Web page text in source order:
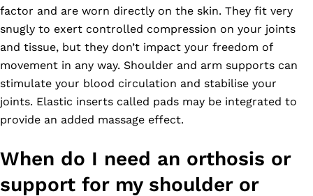
factor and are worn directly on the skin. They fit very
snugly to exert controlled compression on your joints
and tissue, but they don’t impact your freedom of
movement in any way. Shoulder and arm supports can
stimulate your blood circulation and stabilise your
joints. Elastic inserts called pads may be integrated to
provide an added massage effect.
When do I need an orthosis or
support for my shoulder or